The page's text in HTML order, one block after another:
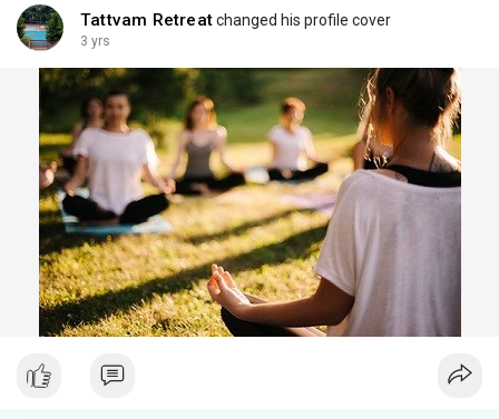
Tattvam Retreatchanged his profile cover
3 yrs